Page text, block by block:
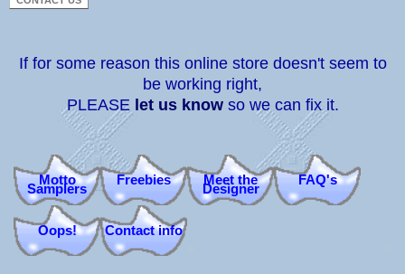
If for some reason this online store doesn't seem to
be working right,
PLEASE let us knowso we can fix it.
Motto
Samplers
Freebies Meet the
Designer
FAQ's
Oops! Contact info